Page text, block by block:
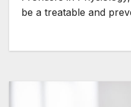
be a treatable and